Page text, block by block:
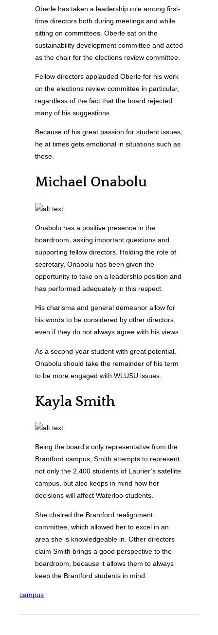
Oberle has taken a leadership role among first-
time directors both during meetings and while
sitting on committees. Oberle sat on the
sustainability development committee and acted
as the chair for the elections review committee.
Fellow directors applauded Oberle for his work
on the elections review committee in particular,
regardless of the fact that the board rejected
many of his suggestions.
Because of his great passion for student issues,
he at times gets emotional in situations such as
these.
Michael Onabolu
Onabolu has a positive presence in the
boardroom, asking important questions and
supporting fellow directors. Holding the role of
secretary, Onabolu has been given the
opportunity to take on a leadership position and
has performed adequately in this respect.
His charisma and general demeanor allow for
his words to be considered by other directors,
even if they do not always agree with his views.
As a second-year student with great potential,
Onabolu should take the remainder of his term
to be more engaged with WLUSU issues.
Kayla Smith
Being the board’s only representative from the
Brantford campus, Smith attempts to represent
not only the 2,400 students of Laurier’s satellite
campus, but also keeps in mind how her
decisions will affect Waterloo students.
She chaired the Brantford realignment
committee, which allowed her to excel in an
area she is knowledgeable in. Other directors
claim Smith brings a good perspective to the
boardroom, because it allows them to always
keep the Brantford students in mind.
campus